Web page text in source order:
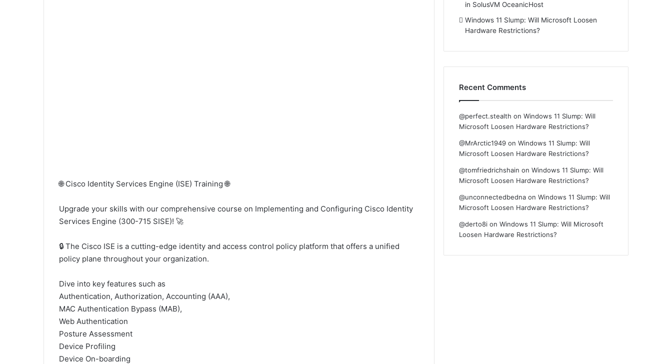
🌐 Cisco Identity Services Engine (ISE) Training 🌐
Upgrade your skills with our comprehensive course on Implementing and Configuring Cisco Identity
Services Engine (300-715 SISE)! 🚀
🔒 The Cisco ISE is a cutting-edge identity and access control policy platform that offers a unified
policy plane throughout your organization.
Dive into key features such as
Authentication, Authorization, Accounting (AAA),
MAC Authentication Bypass (MAB),
Web Authentication
Posture Assessment
Device Profiling
Device On-boarding
in SolusVM OceanicHost
Windows 11 Slump: Will Microsoft Loosen
Hardware Restrictions?
Recent Comments
@perfect.stealth onWindows 11 Slump: Will
Microsoft Loosen Hardware Restrictions?
@MrArctic1949 onWindows 11 Slump: Will
Microsoft Loosen Hardware Restrictions?
@tomfriedrichshain onWindows 11 Slump: Will
Microsoft Loosen Hardware Restrictions?
@unconnectedbedna onWindows 11 Slump: Will
Microsoft Loosen Hardware Restrictions?
@derto8i onWindows 11 Slump: Will Microsoft
Loosen Hardware Restrictions?